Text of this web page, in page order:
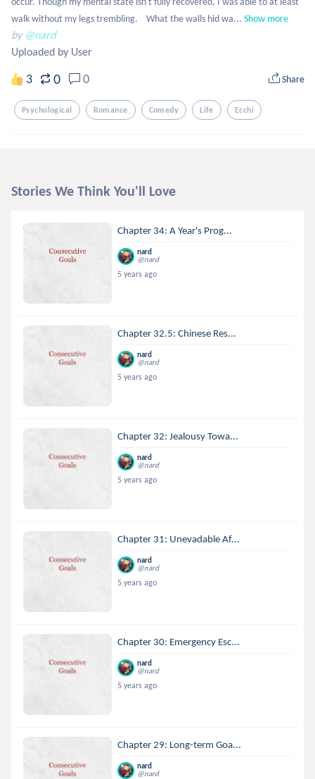
walk without my legs trembling. 	What the walls hid wa... Show more
by @nard
Uploaded by User
3 0 0 Share
Psychological Romance Comedy Life Ecchi
Stories We Think You'll Love
Chapter 34: A Year's Prog...
nard
@nard
5 years ago
Chapter 32.5: Chinese Res...
nard
@nard
5 years ago
Chapter 32: Jealousy Towa...
nard
@nard
5 years ago
Chapter 31: Unevadable Af...
nard
@nard
5 years ago
Chapter 30: Emergency Esc...
nard
@nard
5 years ago
Chapter 29: Long-term Goa...
nard
@nard